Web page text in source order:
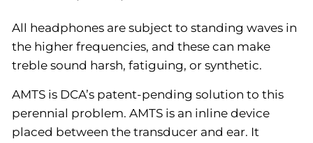
All headphones are subject to standing waves in
the higher frequencies, and these can make
treble sound harsh, fatiguing, or synthetic.
AMTS is DCA’s patent-pending solution to this
perennial problem. AMTS is an inline device
placed between the transducer and ear. It